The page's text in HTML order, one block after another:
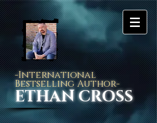
-International
Bestselling Author-
ETHAN CROSS